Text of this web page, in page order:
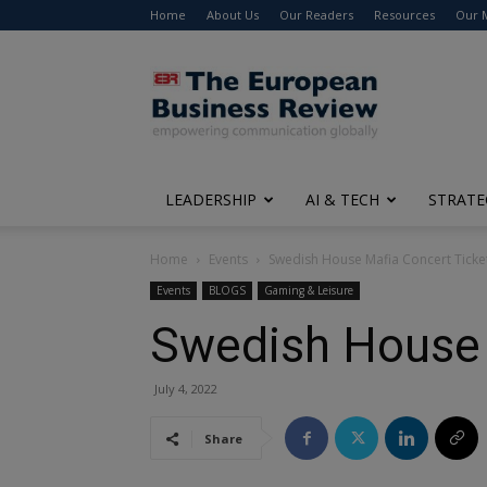
Home About Us Our Readers Resources Our
The
European
Business
Review
LEADERSHIP AI & TECH
Home Events Swedish House Mafia Concert
Events BLOGS Gaming & Leisure
Swedish
July 4, 2022
Share